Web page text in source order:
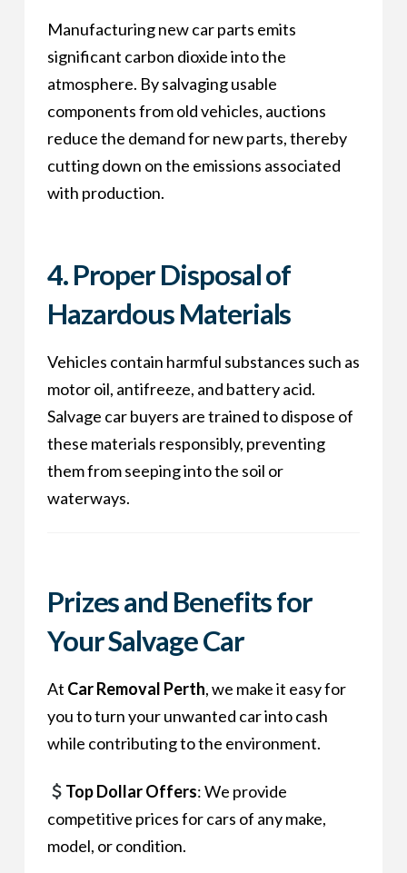
Manufacturing new car parts emits
significant carbon dioxide into the
atmosphere. By salvaging usable
components from old vehicles, auctions
reduce the demand for new parts, thereby
cutting down on the emissions associated
with production.
4.Proper Disposal of
Hazardous Materials
Vehicles contain harmful substances such as
motor oil, antifreeze, and battery acid.
Salvage car buyers are trained to dispose of
these materials responsibly, preventing
them from seeping into the soil or
waterways.
Prizes and Benefits for
Your Salvage Car
At Car Removal Perth, we make it easy for
you to turn your unwanted car into cash
while contributing to the environment.
Top Dollar Offers: We provide
competitive prices for cars of any make,
model, or condition.